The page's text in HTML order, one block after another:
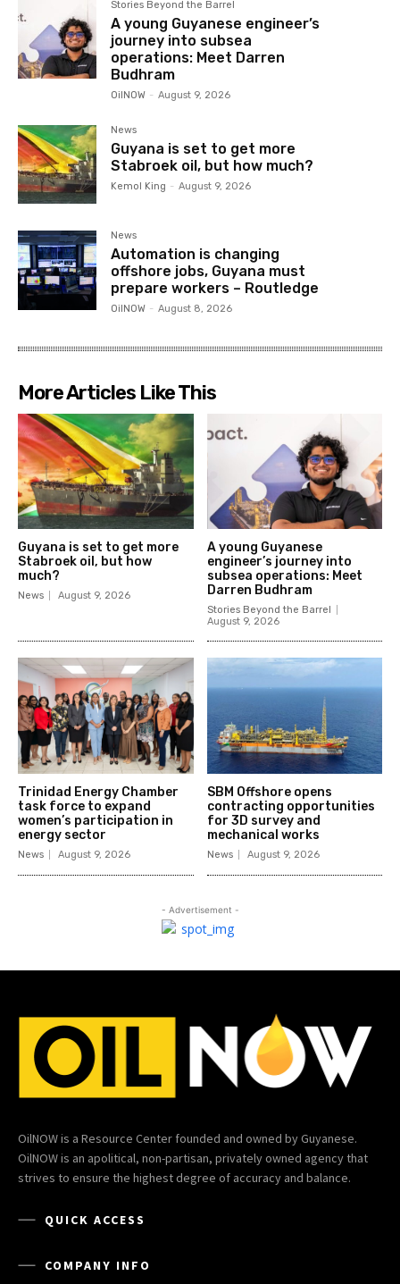
Stories Beyond the Barrel
A young Guyanese engineer’s
journey into subsea
operations: Meet Darren
Budhram
OilNOW - August 9, 2026
News
Guyana is set to get more
Stabroek oil, but how much?
Kemol King - August 9, 2026
News
Automation is changing
offshore jobs, Guyana must
prepare workers – Routledge
OilNOW - August 8, 2026
More Articles Like This
Guyana is set to get more
Stabroek oil, but how
much?
News August 9, 2026
A young Guyanese
engineer’s journey into
subsea operations: Meet
Darren Budhram
Stories Beyond the Barrel
August 9, 2026
Trinidad Energy Chamber
task force to expand
women’s participation in
energy sector
News August 9, 2026
SBM Offshore opens
contracting opportunities
for 3D survey and
mechanical works
News August 9, 2026
- Advertisement -
OilNOW is a Resource Center founded and owned by Guyanese.
OilNOW is an apolitical, non-partisan, privately owned agency that
strives to ensure the highest degree of accuracy and balance.
QUICK ACCESS
COMPANY INFO